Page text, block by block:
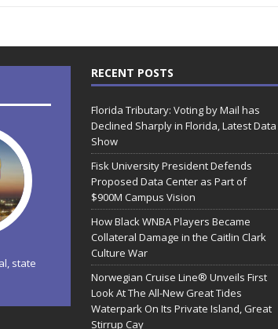
state
RECENT POSTS
Florida Tributary: Voting by Mail has
Declined Sharply in Florida, Latest Data
Show
Fisk University President Defends
Proposed Data Center as Part of
$900M Campus Vision
How Black WNBA Players Became
Collateral Damage in the Caitlin Clark
Culture War
Norwegian Cruise Line® Unveils First
Look At The All-New Great Tides
Waterpark On Its Private Island, Great
Stirrup Cay